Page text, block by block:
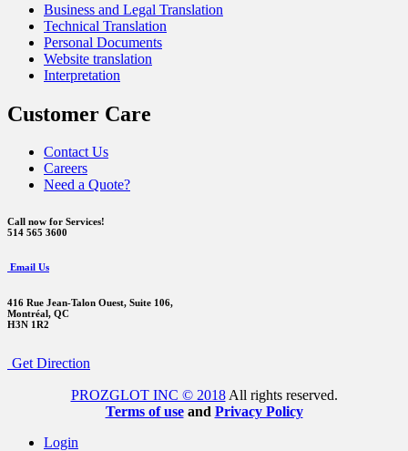
Business and Legal Translation
Technical Translation
Personal Documents
Website translation
Interpretation
Customer Care
Contact Us
Careers
Need a Quote?
Call now for Services!
514 565 3600
Email Us
416 Rue Jean-Talon Ouest, Suite 106,
Montréal, QC
H3N 1R2
Get Direction
PROZGLOT INC © 2018All rights reserved.
Terms of use and Privacy Policy
Login